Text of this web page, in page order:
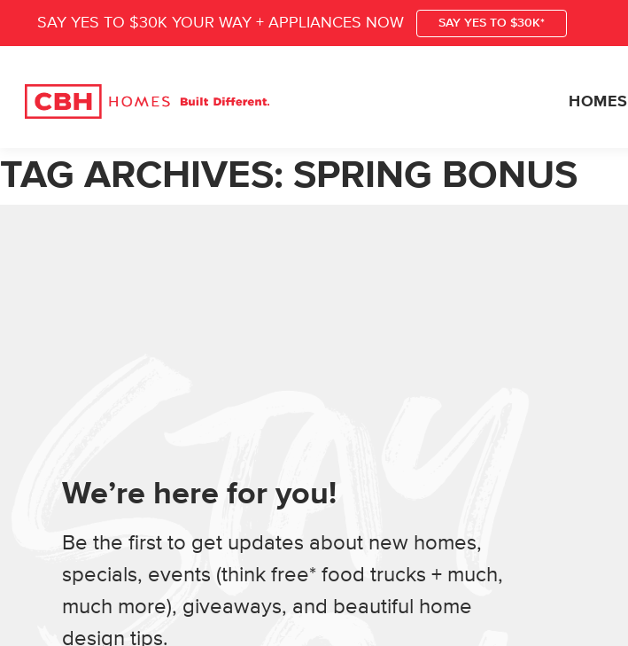
SAY YES TO $30K YOUR WAY + APPLIANCES NOW SAY YES TO $30K*
HOMES
TAG ARCHIVES: SPRING BONUS
We’re here for you!
Be the first to get updates about new homes,
specials, events (think free* food trucks + much,
much more), giveaways, and beautiful home
design tips.